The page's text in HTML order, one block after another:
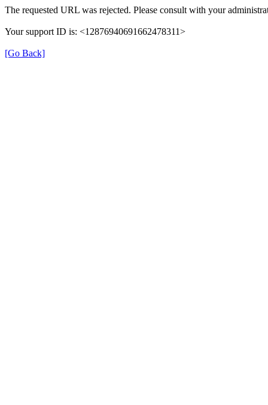
The requested URL was rejected. Please consult with your
Your support ID is: <12876940691662478311>
[Go Back]